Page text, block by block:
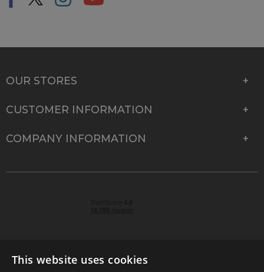
OUR STORES
CUSTOMER INFORMATION
COMPANY INFORMATION
This website uses cookies